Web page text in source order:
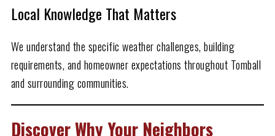
Local Knowledge That Matters
We understand the specific weather challenges, building
requirements, and homeowner expectations throughout Tomball
and surrounding communities.
Discover Why Your Neighbors